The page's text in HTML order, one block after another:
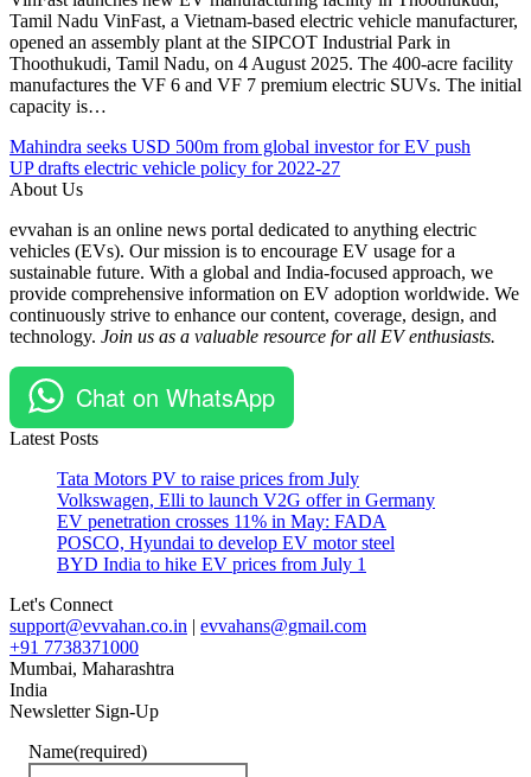
Tamil Nadu VinFast, a Vietnam-based electric vehicle manufacturer,
opened an assembly plant at the SIPCOT Industrial Park in
Thoothukudi, Tamil Nadu, on 4 August 2025. The 400-acre facility
manufactures the VF 6 and VF 7 premium electric SUVs. The initial
capacity is…
Posted
Under
EV
facility
#e-
buses
#EV
#Mallawa
Ventures
#Tamil
Nadu
Post
navigation
Mahindra seeks USD 500m from global investor for EV push
UP drafts electric vehicle policy for 2022-27
About Us
evvahan is an online news portal dedicated to anything electric
vehicles (EVs). Our mission is to encourage EV usage for a
sustainable future. With a global and India-focused approach, we
provide comprehensive information on EV adoption worldwide. We
continuously strive to enhance our content, coverage, design, and
technology. Join us as a valuable resource for all EV enthusiasts.
Chat on WhatsApp
Latest Posts
Tata Motors PV to raise prices from July
Volkswagen, Elli to launch V2G offer in Germany
EV penetration crosses 11% in May: FADA
POSCO, Hyundai to develop EV motor steel
BYD India to hike EV prices from July 1
Let's Connect
support@evvahan.co.in
evvahans@gmail.com
+91 7738371000
Mumbai, Maharashtra
India
Newsletter Sign-Up
Name(required)